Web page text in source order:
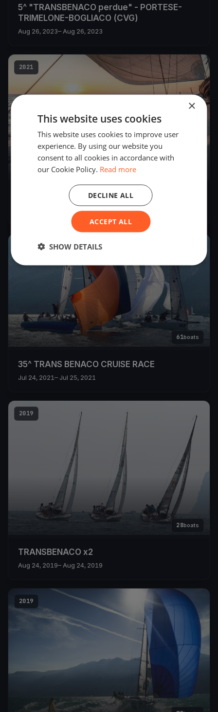
5^ "TRANSBENACO perdue" - PORTESE-
TRIMELONE-BOGLIACO (CVG)
Aug 26, 2023– Aug 26, 2023
2021
3^TRANSBENACOperdue
– Aug 21, 2021
61boats
35^ TRANS BENACO CRUISE RACE
Jul 24, 2021– Jul 25, 2021
2019
28boats
TRANSBENACO x2
Aug 24, 2019– Aug 24, 2019
2019
×
This website uses cookies
This website uses cookies to improve user
experience. By using our website you
consent to all cookies in accordance with
our Cookie Policy. Read more
ACCEPT ALL
DECLINE ALL
SHOW DETAILS